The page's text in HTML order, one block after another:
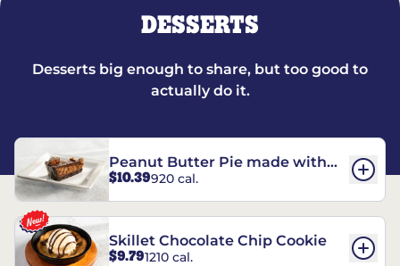
DESSERTS
Desserts big enough to share, but too good to
actually do it.
Peanut Butter Pie made with
REESE’S†
$10.39920 cal.
Skillet Chocolate Chip Cookie
$9.791210 cal.